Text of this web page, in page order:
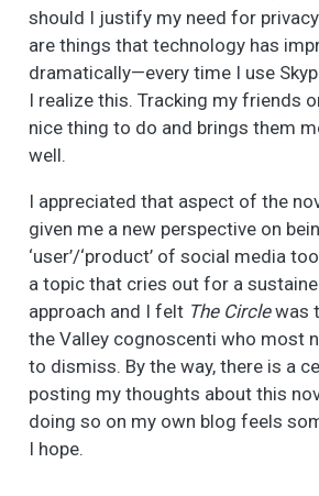
should I justify my need for
are things that technology has
dramatically—every time I use
I realize this. Tracking my friends
nice thing to do and brings them
well.
I appreciated that aspect of the
given me a new perspective on
‘user’/‘product’ of social media
a topic that cries out for a
approach and I felt The Circlewas
the Valley cognoscenti who most
to dismiss. By the way, there is a
posting my thoughts about this
doing so on my own blog feels
I hope.